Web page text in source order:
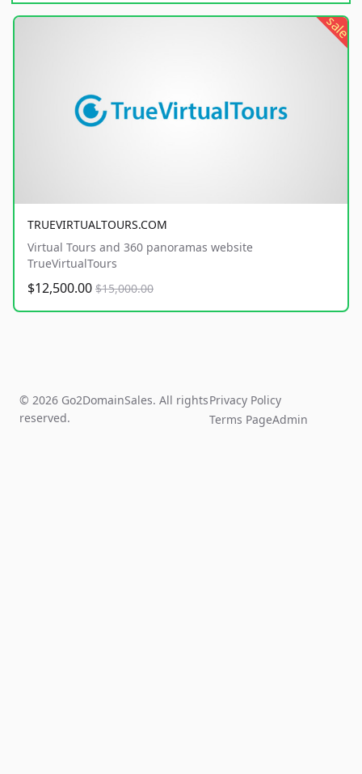
sale
TRUEVIRTUALTOURS.COM
Virtual Tours and 360 panoramas website
TrueVirtualTours
$12,500.00 $15,000.00
© 2026 Go2DomainSales. All rights
reserved.
Privacy Policy
Terms PageAdmin